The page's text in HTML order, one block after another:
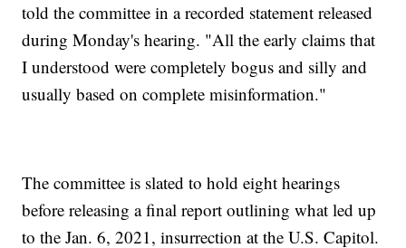
told the committee in a recorded statement released
during Monday's hearing. "All the early claims that
I understood were completely bogus and silly and
usually based on complete misinformation."
The committee is slated to hold eight hearings
before releasing a final report outlining what led up
to the Jan. 6, 2021, insurrection at the U.S. Capitol.